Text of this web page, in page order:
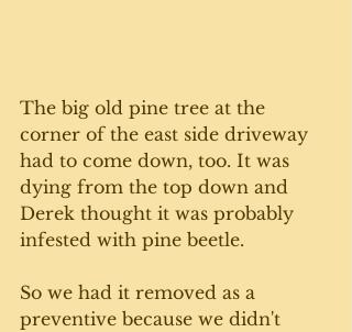
The big old pine tree at the
corner of the east side driveway
had to come down, too. It was
dying from the top down and
Derek thought it was probably
infested with pine beetle.
So we had it removed as a
preventive because we didn't